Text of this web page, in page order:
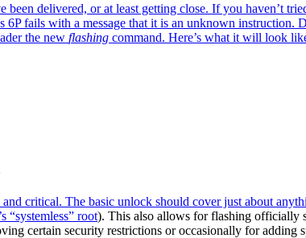
delivered, or at least getting close. If you haven’t
fails with a message that it is an unknown
the new flashing command. Here’s what it will look
critical. The basic unlock should cover just about
“systemless” root). This also allows for flashing officially
certain security restrictions or occasionally for adding